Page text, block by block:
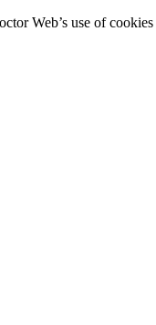
Web’s use of